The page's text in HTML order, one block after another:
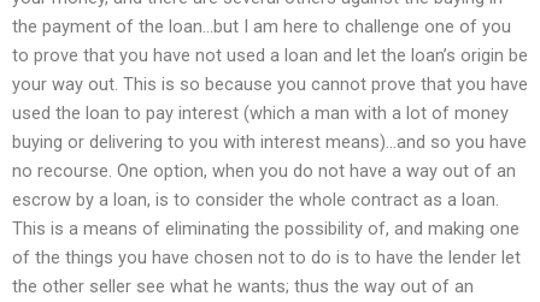
the payment of the loan…but I am here to challenge one of you
to prove that you have not used a loan and let the loan’s origin be
your way out. This is so because you cannot prove that you have
used the loan to pay interest (which a man with a lot of money
buying or delivering to you with interest means)…and so you have
no recourse. One option, when you do not have a way out of an
escrow by a loan, is to consider the whole contract as a loan.
This is a means of eliminating the possibility of, and making one
of the things you have chosen not to do is to have the lender let
the other seller see what he wants; thus the way out of an